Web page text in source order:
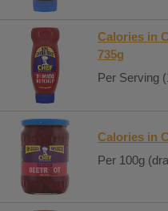
Calories in
735g
Per Serving
Calories in
Per 100g